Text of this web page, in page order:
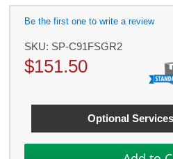
Be the first one to write a review
SKU: SP-C91FSGR2
$151.50
Optional